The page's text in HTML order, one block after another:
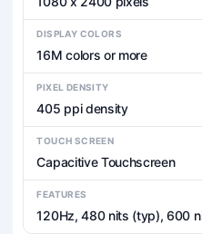
DISPLAY COLORS
16M colors or more
PIXEL DENSITY
405 ppi density
TOUCH SCREEN
Capacitive Touchscreen
FEATURES
120Hz, 480 nits (typ), 600